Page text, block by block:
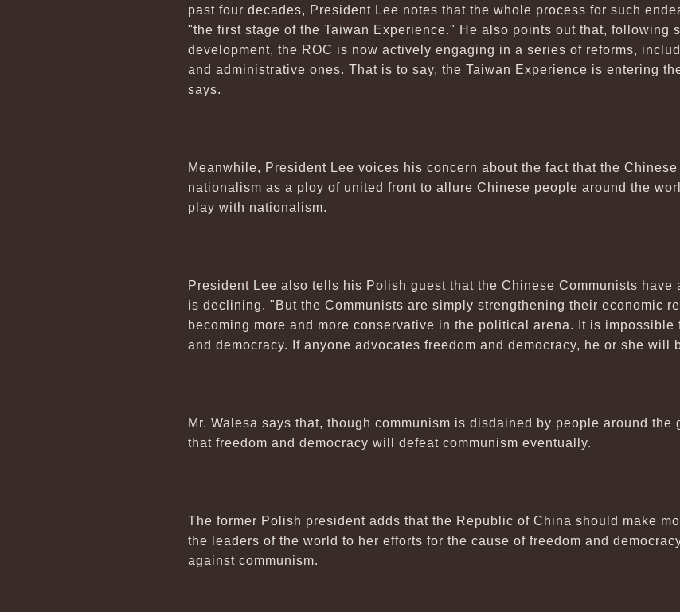
past four decades, President Lee notes that the whole process for such
"the first stage of the Taiwan Experience." He also points out that, following
development, the ROC is now actively engaging in a series of reforms,
and administrative ones. That is to say, the Taiwan Experience is entering
says.
Meanwhile, President Lee voices his concern about the fact that the
nationalism as a ploy of united front to allure Chinese people around the
play with nationalism.
President Lee also tells his Polish guest that the Chinese Communists have
is declining. "But the Communists are simply strengthening their economic
becoming more and more conservative in the political arena. It is impossible
and democracy. If anyone advocates freedom and democracy, he or she will
Mr. Walesa says that, though communism is disdained by people around
that freedom and democracy will defeat communism eventually.
The former Polish president adds that the Republic of China should make
the leaders of the world to her efforts for the cause of freedom and
against communism.